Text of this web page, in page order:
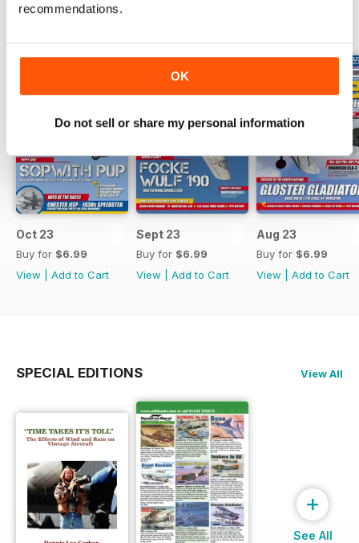
recommendations.
OK
Do not sell or share my personal information
Oct 23
Buy for $6.99
View
Add to Cart
Sept 23
Buy for $6.99
View
Add to Cart
Aug 23
Buy for $6.99
View
Add to Cart
SPECIAL EDITIONS View All
+
See All